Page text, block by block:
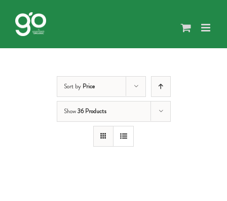
content
Sort by Price
Show36 Products